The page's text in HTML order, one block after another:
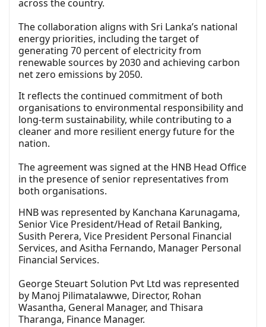
across the country.
The collaboration aligns with Sri Lanka’s national
energy priorities, including the target of
generating 70 percent of electricity from
renewable sources by 2030 and achieving carbon
net zero emissions by 2050.
It reflects the continued commitment of both
organisations to environmental responsibility and
long-term sustainability, while contributing to a
cleaner and more resilient energy future for the
nation.
The agreement was signed at the HNB Head Office
in the presence of senior representatives from
both organisations.
HNB was represented by Kanchana Karunagama,
Senior Vice President/Head of Retail Banking,
Susith Perera, Vice President Personal Financial
Services, and Asitha Fernando, Manager Personal
Financial Services.
George Steuart Solution Pvt Ltd was represented
by Manoj Pilimatalawwe, Director, Rohan
Wasantha, General Manager, and Thisara
Tharanga, Finance Manager.